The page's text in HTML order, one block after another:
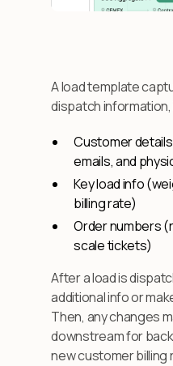
A load template
dispatch information,
Customer
emails, and
Key load info
billing rate)
Order numbers
scale tickets)
After a load is
additional info or
Then, any changes
downstream for
new customer